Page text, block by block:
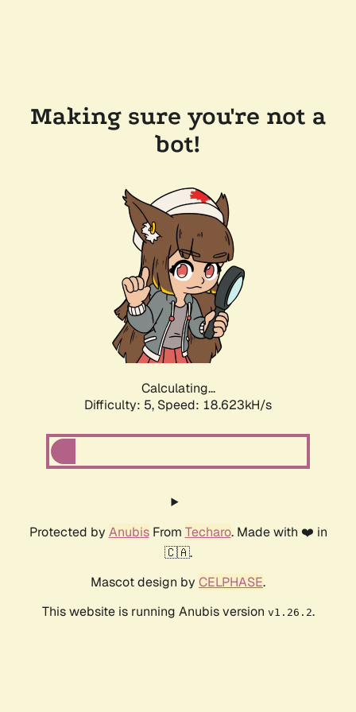
Making sure you're not a
bot!
Calculating...
Difficulty: 5, Speed: 18.623kH/s
Protected by AnubisFrom Techaro. Made with ❤️ in
🇨🇦.
Mascot design by CELPHASE.
This website is running Anubis version v1.26.2.